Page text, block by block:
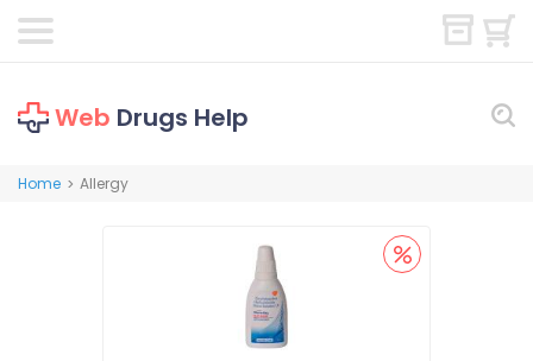
Web Drugs Help
Home > Allergy